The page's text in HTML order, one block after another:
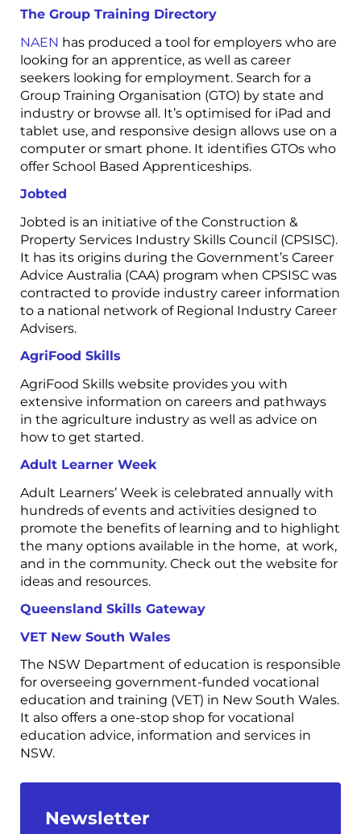
The Group Training Directory
NAEN has produced a tool for employers who are
looking for an apprentice, as well as career
seekers looking for employment. Search for a
Group Training Organisation (GTO) by state and
industry or browse all. It’s optimised for iPad and
tablet use, and responsive design allows use on a
computer or smart phone. It identifies GTOs who
offer School Based Apprenticeships.
Jobted
Jobted is an initiative of the Construction &
Property Services Industry Skills Council (CPSISC).
It has its origins during the Government’s Career
Advice Australia (CAA) program when CPSISC was
contracted to provide industry career information
to a national network of Regional Industry Career
Advisers.
AgriFood Skills
AgriFood Skills website provides you with
extensive information on careers and pathways
in the agriculture industry as well as advice on
how to get started.
Adult Learner Week
Adult Learners’ Week is celebrated annually with
hundreds of events and activities designed to
promote the benefits of learning and to highlight
the many options available in the home, at work,
and in the community. Check out the website for
ideas and resources.
Queensland Skills Gateway
VET New South Wales
The NSW Department of education is responsible
for overseeing government-funded vocational
education and training (VET) in New South Wales.
It also offers a one-stop shop for vocational
education advice, information and services in
NSW.
Newsletter